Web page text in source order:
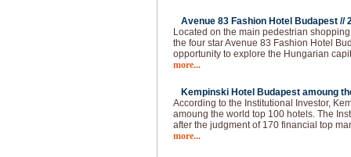
Avenue 83 Fashion Hotel Budapest //
Located on the main pedestrian
the four star Avenue 83 Fashion Hotel
opportunity to explore the Hungarian
more...
Kempinski Hotel Budapest amoung
According to the Institutional Investor,
amoung the world top 100 hotels. The
after the judgment of 170 financial top
more...